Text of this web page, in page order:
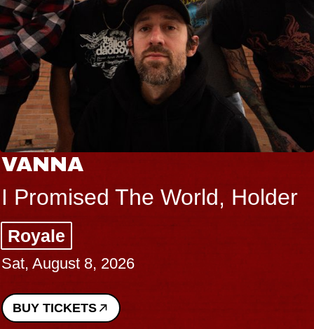
VANNA
I Promised The World, Holder
Royale
Sat, August 8, 2026
BUY TICKETS